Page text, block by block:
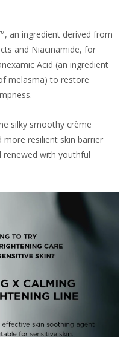
an ingredient derived from
and Niacinamide, for
Acid (an ingredient
melasma) to restore
silky smoothy crème
resilient skin barrier
with youthful